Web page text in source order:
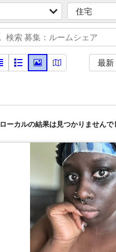
住宅
最新
ローカルの結果は見つかりません